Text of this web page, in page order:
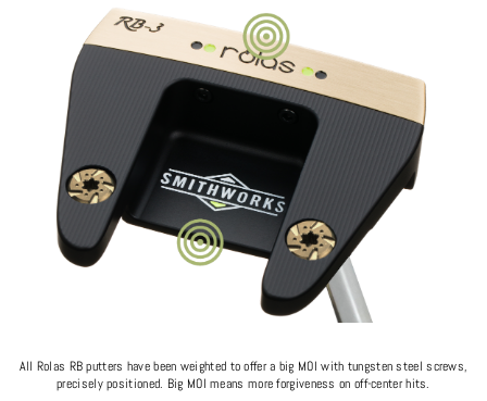
All Rolas RB putters have been weighted to offer a big MOI with tungsten steel screws,
precisely positioned. Big MOI means more forgiveness on off-center hits.